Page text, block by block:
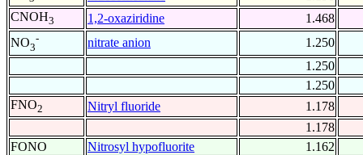
CNOH3 1,2-oxaziridine
1.468
NO3
- nitrate anion
1.250
1.250
1.250
FNO2 Nitryl fluoride
1.178
1.178
FONO
Nitrosyl hypofluorite
1.162